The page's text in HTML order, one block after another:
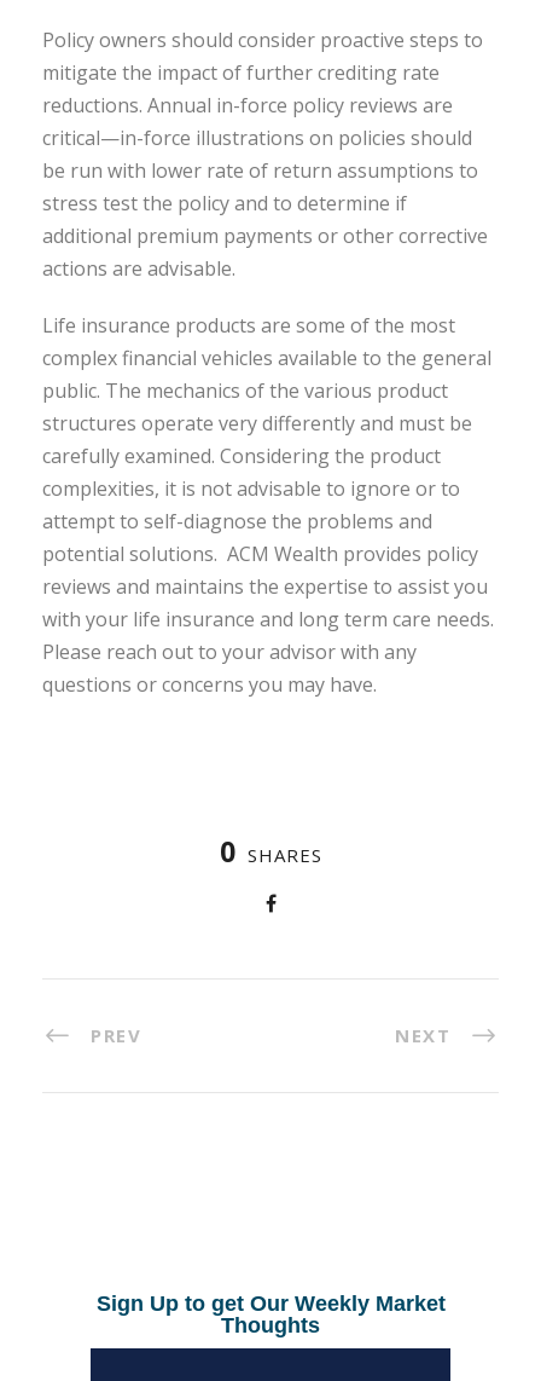
Policy owners should consider proactive steps to
mitigate the impact of further crediting rate
reductions. Annual in-force policy reviews are
critical—in-force illustrations on policies should
be run with lower rate of return assumptions to
stress test the policy and to determine if
additional premium payments or other corrective
actions are advisable.
Life insurance products are some of the most
complex financial vehicles available to the general
public. The mechanics of the various product
structures operate very differently and must be
carefully examined. Considering the product
complexities, it is not advisable to ignore or to
attempt to self-diagnose the problems and
potential solutions. ACM Wealth provides policy
reviews and maintains the expertise to assist you
with your life insurance and long term care needs.
Please reach out to your advisor with any
questions or concerns you may have.
0 SHARES
PREV NEXT
Sign Up to get Our Weekly Market
Thoughts